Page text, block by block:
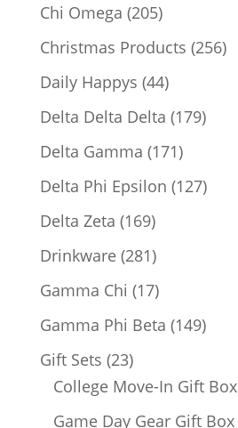
Chi Omega 205205
products
Christmas Products 256256
Daily Happys 4444
products
Delta Delta Delta 179179
Delta Gamma 171171
products
Delta Phi Epsilon 127127
Delta Zeta 169169
products
Drinkware 281281
products
Gamma Chi 1717
products
Gamma Phi Beta 149149
Gift Sets 2323
products
College Move-In Gift Box
Game Day Gear Gift Box